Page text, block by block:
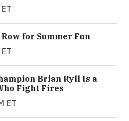
for Summer Fun
Brian Ryll Is a
Fight Fires
ET